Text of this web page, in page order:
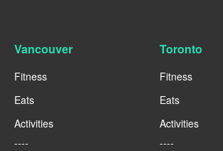
Vancouver
Fitness
Eats
Activities
----
Toronto
Fitness
Eats
Activities
----